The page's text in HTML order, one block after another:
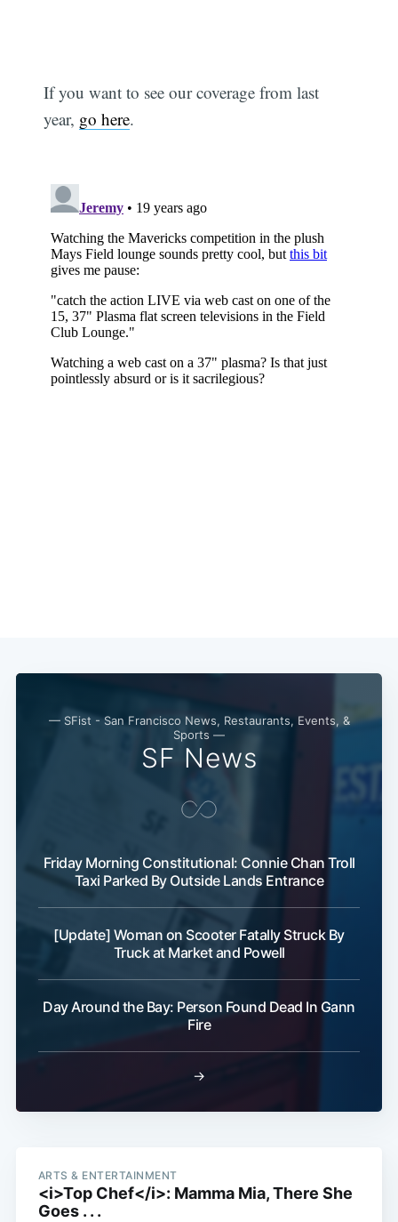
If you want to see our coverage from last
year, go here.
— SFist - San Francisco News, Restaurants, Events, &
Sports —
SF News
Friday Morning Constitutional: Connie Chan Troll
Taxi Parked By Outside Lands Entrance
[Update] Woman on Scooter Fatally Struck By
Truck at Market and Powell
Day Around the Bay: Person Found Dead In Gann
Fire
→
ARTS & ENTERTAINMENT
<i>Top Chef</i>: Mamma Mia, There She
Goes . . .